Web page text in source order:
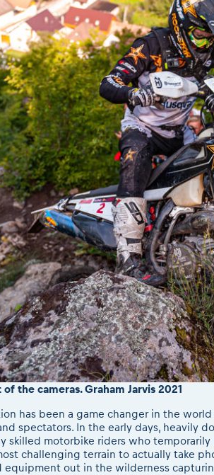
the cameras. Graham Jarvis 2021
has been a game changer in the
spectators. In the early days, heavily
skilled motorbike riders who
challenging terrain to actually take
equipment out in the wilderness